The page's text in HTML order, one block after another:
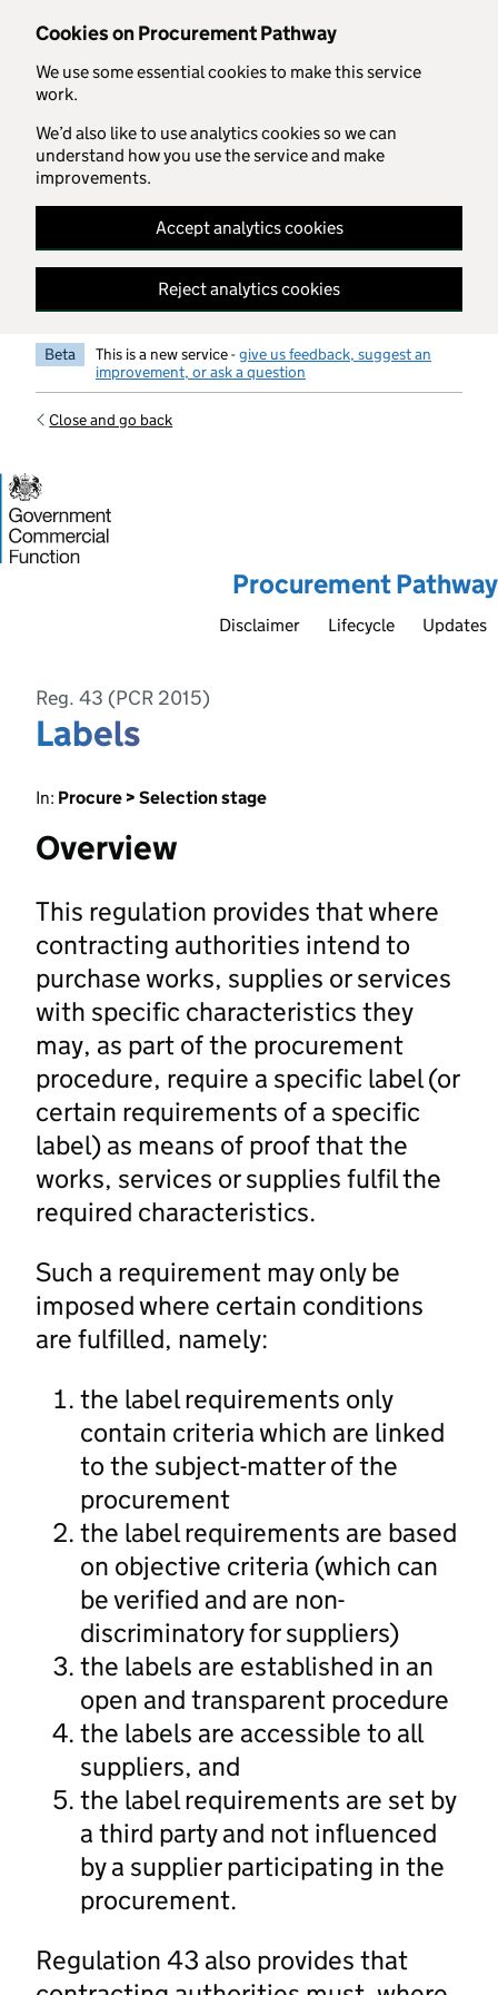
Cookies on Procurement Pathway
We use some essential cookies to make this service
work.
We’d also like to use analytics cookies so we can
understand how you use the service and make
improvements.
Accept analytics cookies
Reject analytics cookies
Skip to main content
Beta This is a new service -give us feedback, suggest an
improvement, or ask a question
Close and go back
Procurement Pathway
Disclaimer Lifecycle Updates
Reg. 43 (PCR 2015)
Labels
In: Procure > Selection stage
Overview
This regulation provides that where
contracting authorities intend to
purchase works, supplies or services
with specific characteristics they
may, as part of the procurement
procedure, require a specific label (or
certain requirements of a specific
label) as means of proof that the
works, services or supplies fulfil the
required characteristics.
Such a requirement may only be
imposed where certain conditions
are fulfilled, namely:
the label requirements only
contain criteria which are linked
to the subject-matter of the
procurement
the label requirements are based
on objective criteria (which can
be verified and are non-
discriminatory for suppliers)
the labels are established in an
open and transparent procedure
the labels are accessible to all
suppliers, and
the label requirements are set by
a third party and not influenced
by a supplier participating in the
procurement.
Regulation 43 also provides that